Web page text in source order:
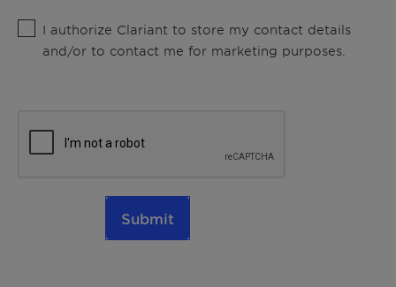
I authorize Clariant to store my contact details
and/or to contact me for marketing purposes.
Submit